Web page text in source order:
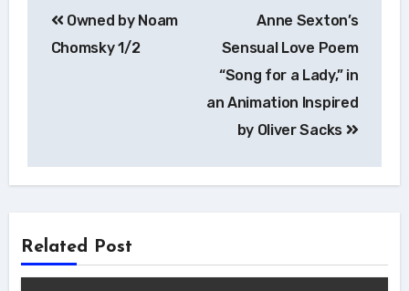
navigation
Owned by Noam
Chomsky 1/2
Anne Sexton’s
Sensual Love Poem
“Song for a Lady,” in
an Animation Inspired
by Oliver Sacks
Related Post